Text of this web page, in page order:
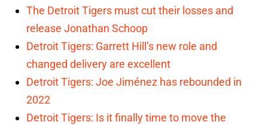
The Detroit Tigers must cut their losses and
release Jonathan Schoop
Detroit Tigers: Garrett Hill’s new role and
changed delivery are excellent
Detroit Tigers: Joe Jiménez has rebounded in
2022
Detroit Tigers: Is it finally time to move the